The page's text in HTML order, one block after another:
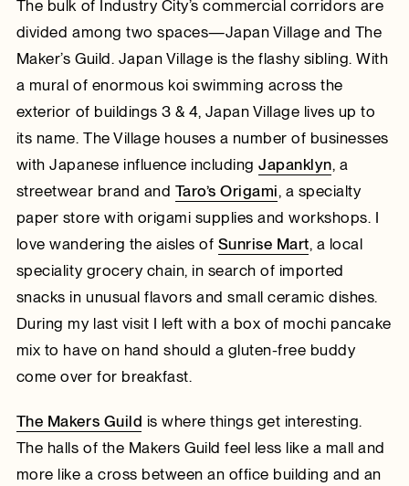
The bulk of Industry City’s commercial corridors are
divided among two spaces—Japan Village and The
Maker’s Guild. Japan Village is the flashy sibling. With
a mural of enormous koi swimming across the
exterior of buildings 3 & 4, Japan Village lives up to
its name. The Village houses a number of businesses
with Japanese influence includingJapanklyn, a
streetwear brand and Taro’s Origami, a specialty
paper store with origami supplies and workshops. I
love wandering the aisles of Sunrise Mart, a local
speciality grocery chain, in search of imported
snacks in unusual flavors and small ceramic dishes.
During my last visit I left with a box of mochi pancake
mix to have on hand should a gluten-free buddy
come over for breakfast.
The Makers Guild is where things get interesting.
The halls of the Makers Guild feel less like a mall and
more like a cross between an office building and an